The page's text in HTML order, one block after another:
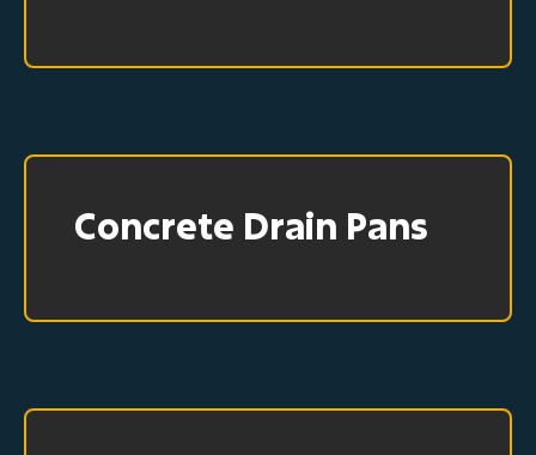
Concrete Drain Pans